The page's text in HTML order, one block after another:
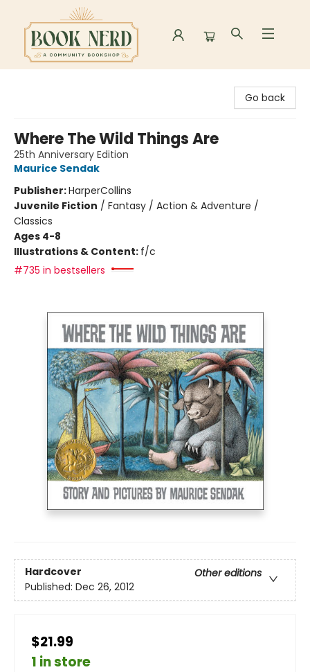
Go back
Where The Wild Things Are
25th Anniversary Edition
Maurice Sendak
Publisher:HarperCollins
Juvenile Fiction / Fantasy / Action & Adventure /
Classics
Ages 4-8
Illustrations & Content: f/c
#735 in bestsellers
Hardcover
Other editions
Published: Dec 26, 2012
$21.99
1 in store